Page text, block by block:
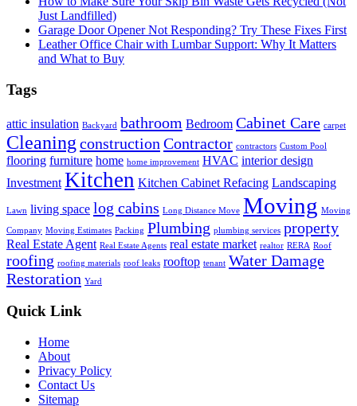
Just Landfilled)
Garage Door Opener Not Responding? Try These Fixes First
Leather Office Chair with Lumbar Support: Why It Matters
and What to Buy
Tags
attic insulation Backyard bathroom Bedroom Cabinet Care carpet
Cleaning construction Contractor contractors Custom Pool
flooring furniture home home improvement HVAC interior design
Investment Kitchen Kitchen Cabinet Refacing Landscaping
Lawn living space log cabins Long Distance Move Moving Moving
Company Moving Estimates Packing Plumbing plumbing services property
Real Estate Agent Real Estate Agents real estate market realtor RERA Roof
roofing roofing materials roof leaks rooftop tenant Water Damage
Restoration Yard
Quick Link
Home
About
Privacy Policy
Contact Us
Sitemap